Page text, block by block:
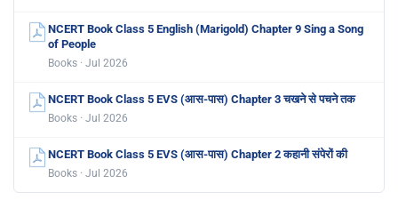
NCERT Book Class 5 English (Marigold) Chapter 9 Sing a Song
of People
Books · Jul 2026
NCERT Book Class 5 EVS (आस-पास) Chapter 3 चखने से पचने तक
Books · Jul 2026
NCERT Book Class 5 EVS (आस-पास) Chapter 2 कहानी संपेरों की
Books · Jul 2026